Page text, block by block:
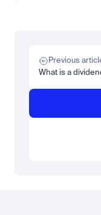
What is TSMx?
Read more
Learn
What is STRC? A
Previous
What is a